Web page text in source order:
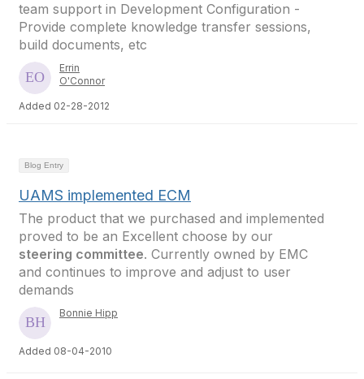
team support in Development Configuration -
Provide complete knowledge transfer sessions,
build documents, etc
Errin
O'Connor
Added 02-28-2012
Blog Entry
UAMS implemented ECM
The product that we purchased and implemented
proved to be an Excellent choose by our
steering committee. Currently owned by EMC
and continues to improve and adjust to user
demands
Bonnie Hipp
Added 08-04-2010